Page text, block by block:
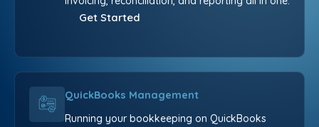
Get Started
QuickBooks Management
Running your bookkeeping on QuickBooks